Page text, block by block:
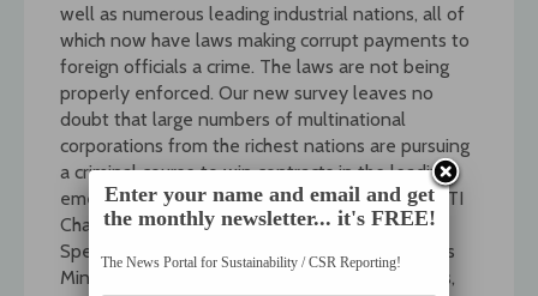
well as numerous leading industrial nations, all of
which now have laws making corrupt payments to
foreign officials a crime. The laws are not being
properly enforced. Our new survey leaves no
doubt that large numbers of multinational
corporations from the richest nations are pursuing
a criminal course to win contracts in the leading
emerging market economies of the world, said TI
Chairman Peter Eigen.
Speaking in Paris today, on the eve of this years
Ministerial meeting of OECD member countries,
Enter your name and email and get
the monthly newsletter... it's FREE!
The News Portal for Sustainability / CSR Reporting!